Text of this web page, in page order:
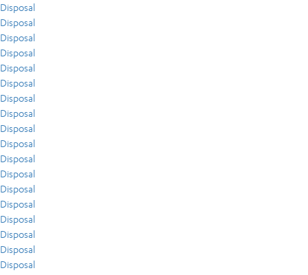
Disposal
Disposal
Disposal
Disposal
Disposal
Disposal
Disposal
Disposal
Disposal
Disposal
Disposal
Disposal
Disposal
Disposal
Disposal
Disposal
Disposal
Disposal